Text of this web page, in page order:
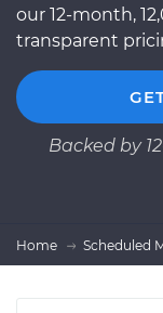
our 12-month,
transparent
Backed by
Home Scheduled